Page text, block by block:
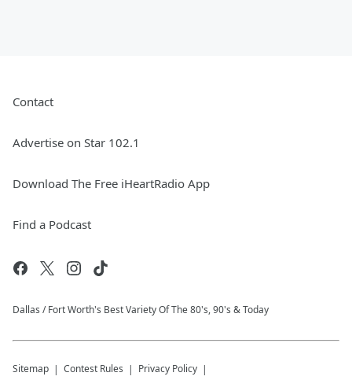
Contact
Advertise on Star 102.1
Download The Free iHeartRadio App
Find a Podcast
Dallas / Fort Worth's Best Variety Of The 80's, 90's & Today
Sitemap Contest Rules Privacy Policy